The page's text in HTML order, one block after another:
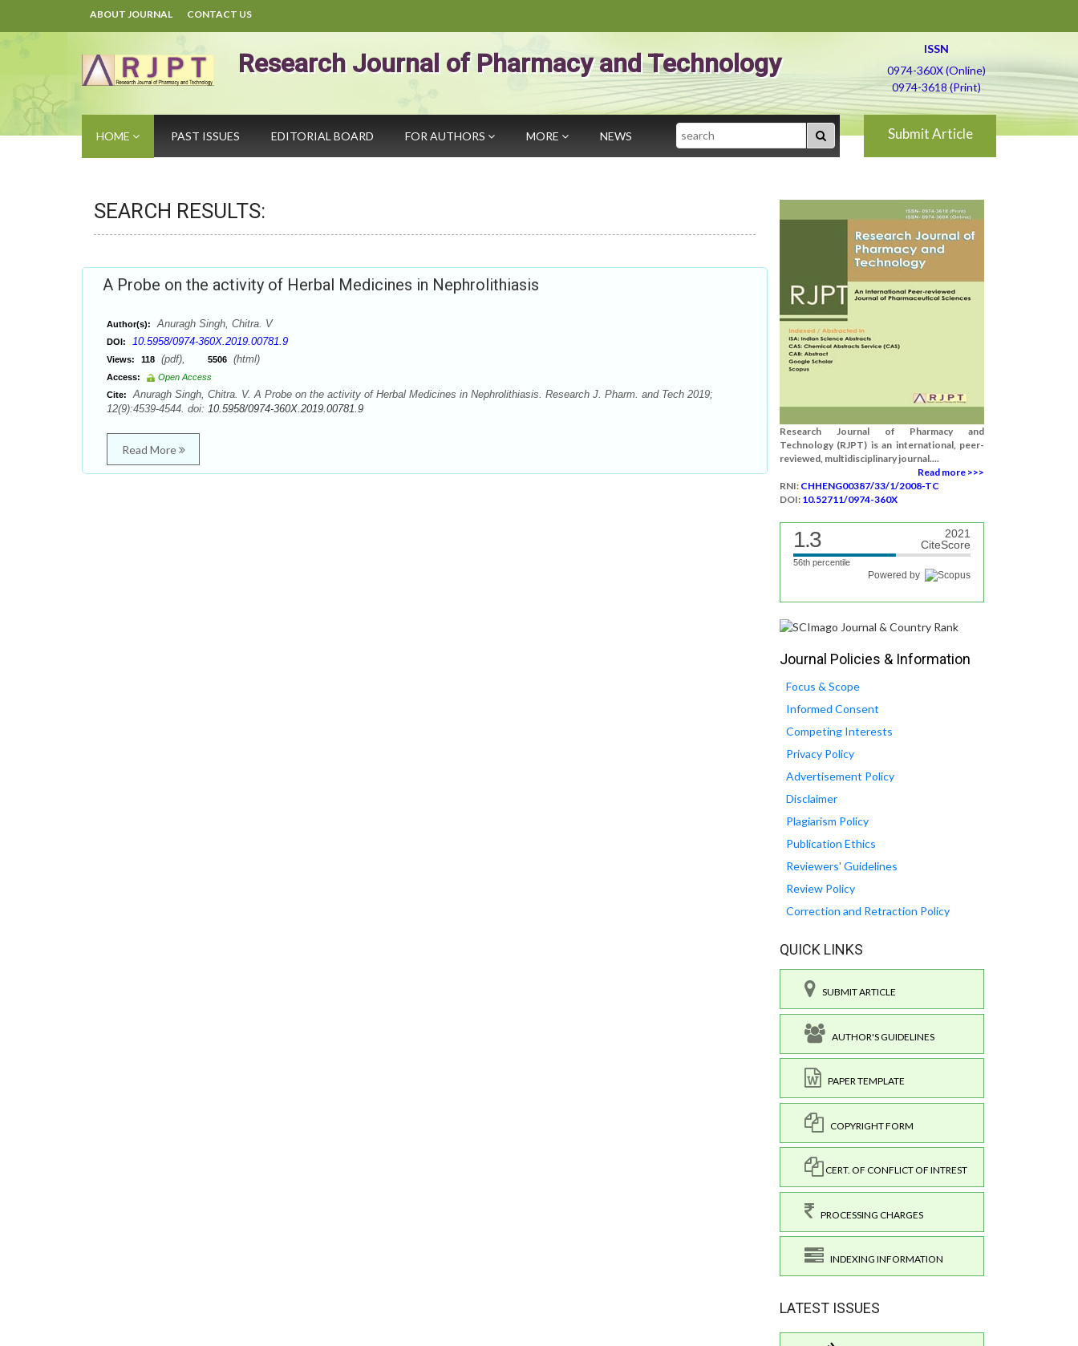
ABOUT JOURNAL CONTACT US
Research Journal of Pharmacy and Technology
ISSN
0974-360X (Online)
0974-3618 (Print)
HOME PAST ISSUES EDITORIAL BOARD FOR AUTHORS MORE NEWS Search Submit Article
SEARCH RESULTS:
A Probe on the activity of Herbal Medicines in Nephrolithiasis
Author(s): Anuragh Singh, Chitra. V
DOI: 10.5958/0974-360X.2019.00781.9
Views: 118 (pdf), 5506 (html)
Access:
Open Access
Cite:
Anuragh Singh, Chitra. V. A Probe on the activity of Herbal Medicines in Nephrolithiasis. Research J. Pharm. and Tech 2019;
12(9):4539-4544. doi: 10.5958/0974-360X.2019.00781.9
Read More
Research Journal of Pharmacy and
Technology (RJPT) is an international, peer-
reviewed, multidisciplinary journal....
Read more >>>
RNI: CHHENG00387/33/1/2008-TC
DOI: 10.52711/0974-360X
1.3
2021
CiteScore
56th percentile
Powered by
Journal Policies & Information
Focus & Scope
Informed Consent
Competing Interests
Privacy Policy
Advertisement Policy
Disclaimer
Plagiarism Policy
Publication Ethics
Reviewers' Guidelines
Review Policy
Correction and Retraction Policy
QUICK LINKS
SUBMIT ARTICLE
AUTHOR'S GUIDELINES
PAPER TEMPLATE
COPYRIGHT FORM
CERT. OF CONFLICT OF INTREST
PROCESSING CHARGES
INDEXING INFORMATION
LATEST ISSUES